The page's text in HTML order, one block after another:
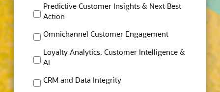
Predictive Customer Insights & Next Best
Action
Omnichannel Customer Engagement
Loyalty Analytics, Customer Intelligence &
AI
CRM and Data Integrity